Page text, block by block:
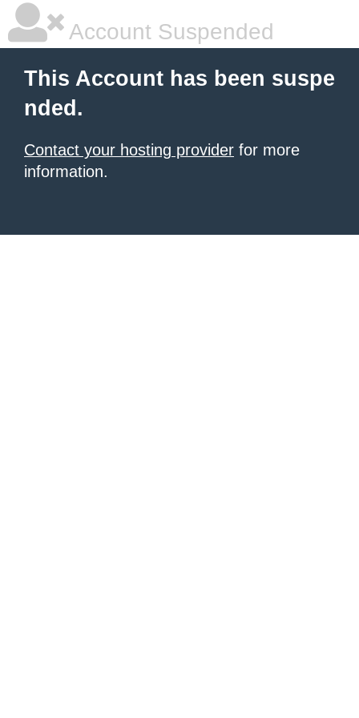
Account Suspended
This Account has been suspe
nded.
Contact your hosting provider for more
information.